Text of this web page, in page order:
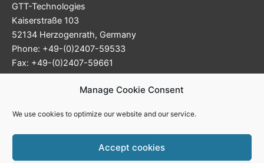
Manage Cookie Consent
We use cookies to optimize our website and our service.
Accept cookies
GTT-Technologies
Kaiserstraße 103
52134 Herzogenrath, Germany
Phone: +49-(0)2407-59533
Fax: +49-(0)2407-59661
Support Ticket System
info@gtt-technologies.de